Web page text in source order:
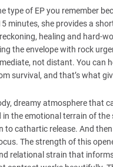
type of EP you remember
minutes, she provides a
healing and hard-
the envelope with rock
not distant. You can
survival, and that’s what
dreamy atmosphere that
the emotional terrain of
to cathartic release. And
The strength of this
relational strain that